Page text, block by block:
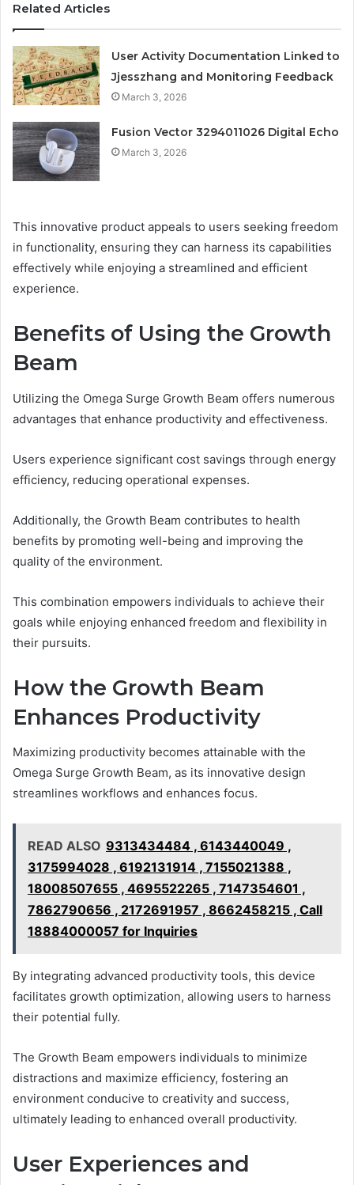
Related Articles
User Activity Documentation Linked to
Jjesszhang and Monitoring Feedback
March 3, 2026
Fusion Vector 3294011026 Digital Echo
March 3, 2026
This innovative product appeals to users seeking freedom
in functionality, ensuring they can harness its capabilities
effectively while enjoying a streamlined and efficient
experience.
Benefits of Using the Growth
Beam
Utilizing the Omega Surge Growth Beam offers numerous
advantages that enhance productivity and effectiveness.
Users experience significant cost savings through energy
efficiency, reducing operational expenses.
Additionally, the Growth Beam contributes to health
benefits by promoting well-being and improving the
quality of the environment.
This combination empowers individuals to achieve their
goals while enjoying enhanced freedom and flexibility in
their pursuits.
How the Growth Beam
Enhances Productivity
Maximizing productivity becomes attainable with the
Omega Surge Growth Beam, as its innovative design
streamlines workflows and enhances focus.
READ ALSO 9313434484 , 6143440049 ,
3175994028 , 6192131914 , 7155021388 ,
18008507655 , 4695522265 , 7147354601 ,
7862790656 , 2172691957 , 8662458215 , Call
18884000057 for Inquiries
By integrating advanced productivity tools, this device
facilitates growth optimization, allowing users to harness
their potential fully.
The Growth Beam empowers individuals to minimize
distractions and maximize efficiency, fostering an
environment conducive to creativity and success,
ultimately leading to enhanced overall productivity.
User Experiences and